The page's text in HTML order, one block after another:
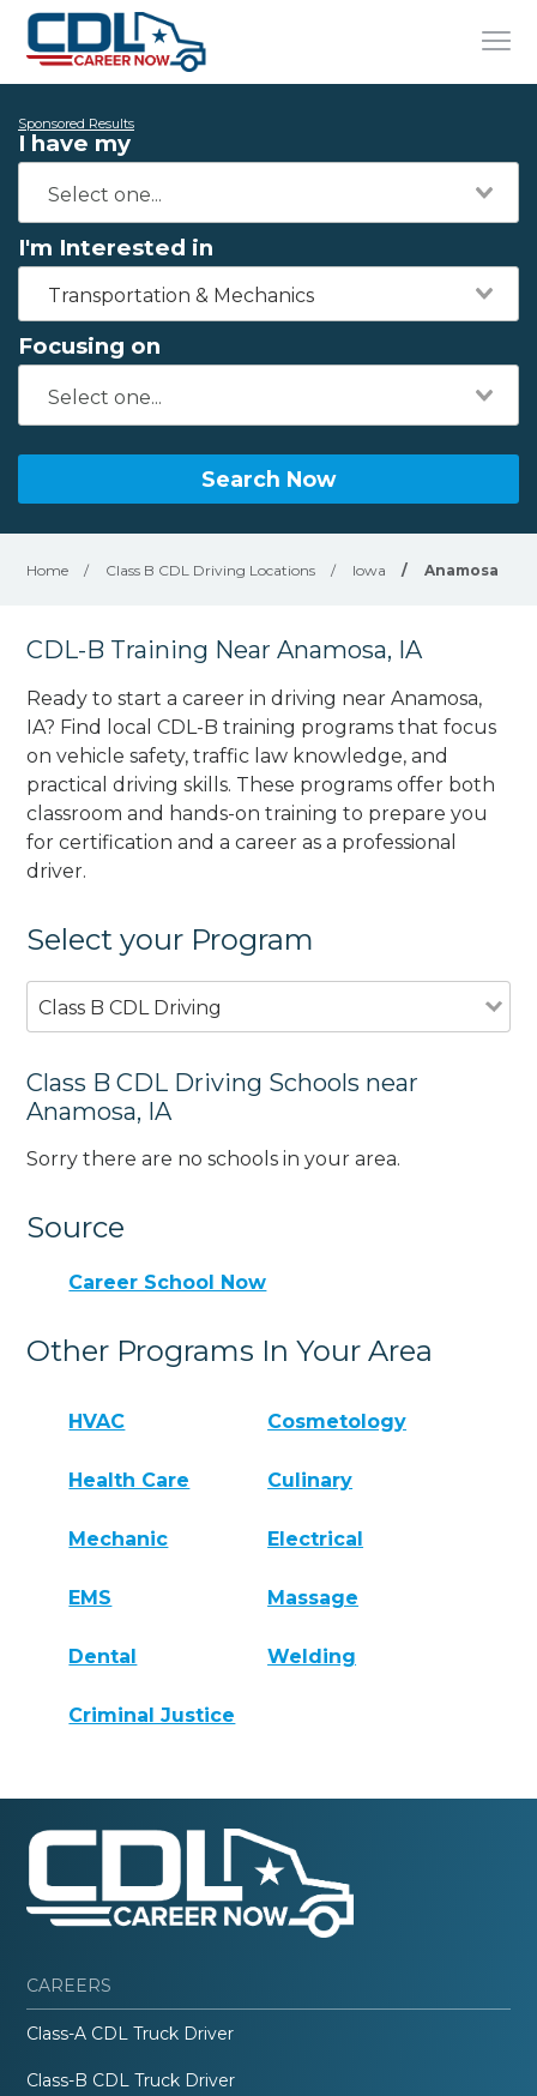
Sponsored Results
I have my
I'm Interested in
Transportation & Mechanics
Focusing on
Search Now
Home / Class B CDL Driving Locations / Iowa / Anamosa
CDL-B Training Near Anamosa, IA
Ready to start a career in driving near Anamosa,
IA? Find local CDL-B training programs that focus
on vehicle safety, traffic law knowledge, and
practical driving skills. These programs offer both
classroom and hands-on training to prepare you
for certification and a career as a professional
driver.
Select your Program
Class B CDL Driving
Class B CDL Driving Schools near
Anamosa, IA
Sorry there are no schools in your area.
Source
Career School Now
Other Programs In Your Area
HVAC Cosmetology
Health Care Culinary
Mechanic Electrical
EMS Massage
Dental Welding
Criminal Justice
CAREERS
Class-A CDL Truck Driver
Class-B CDL Truck Driver